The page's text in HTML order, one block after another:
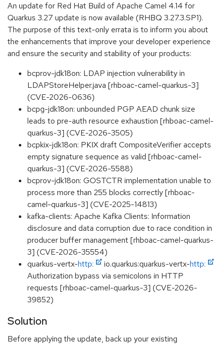
An update for Red Hat Build of Apache Camel 4.14 for
Quarkus 3.27 update is now available (RHBQ 3.27.3.SP1).
The purpose of this text-only errata is to inform you about
the enhancements that improve your developer experience
and ensure the security and stability of your products:
bcprov-jdk18on: LDAP injection vulnerability in
LDAPStoreHelper.java [rhboac-camel-quarkus-3]
(CVE-2026-0636)
bcpg-jdk18on: unbounded PGP AEAD chunk size
leads to pre-auth resource exhaustion [rhboac-camel-
quarkus-3] (CVE-2026-3505)
bcpkix-jdk18on: PKIX draft CompositeVerifier accepts
empty signature sequence as valid [rhboac-camel-
quarkus-3] (CVE-2026-5588)
bcprov-jdk18on: GOSTCTR implementation unable to
process more than 255 blocks correctly [rhboac-
camel-quarkus-3] (CVE-2025-14813)
kafka-clients: Apache Kafka Clients: Information
disclosure and data corruption due to race condition in
producer buffer management [rhboac-camel-quarkus-
3] (CVE-2026-35554)
quarkus-vertx-http: io.quarkus:quarkus-vertx-http:
Authorization bypass via semicolons in HTTP
requests [rhboac-camel-quarkus-3] (CVE-2026-
39852)
Solution
Before applying the update, back up your existing